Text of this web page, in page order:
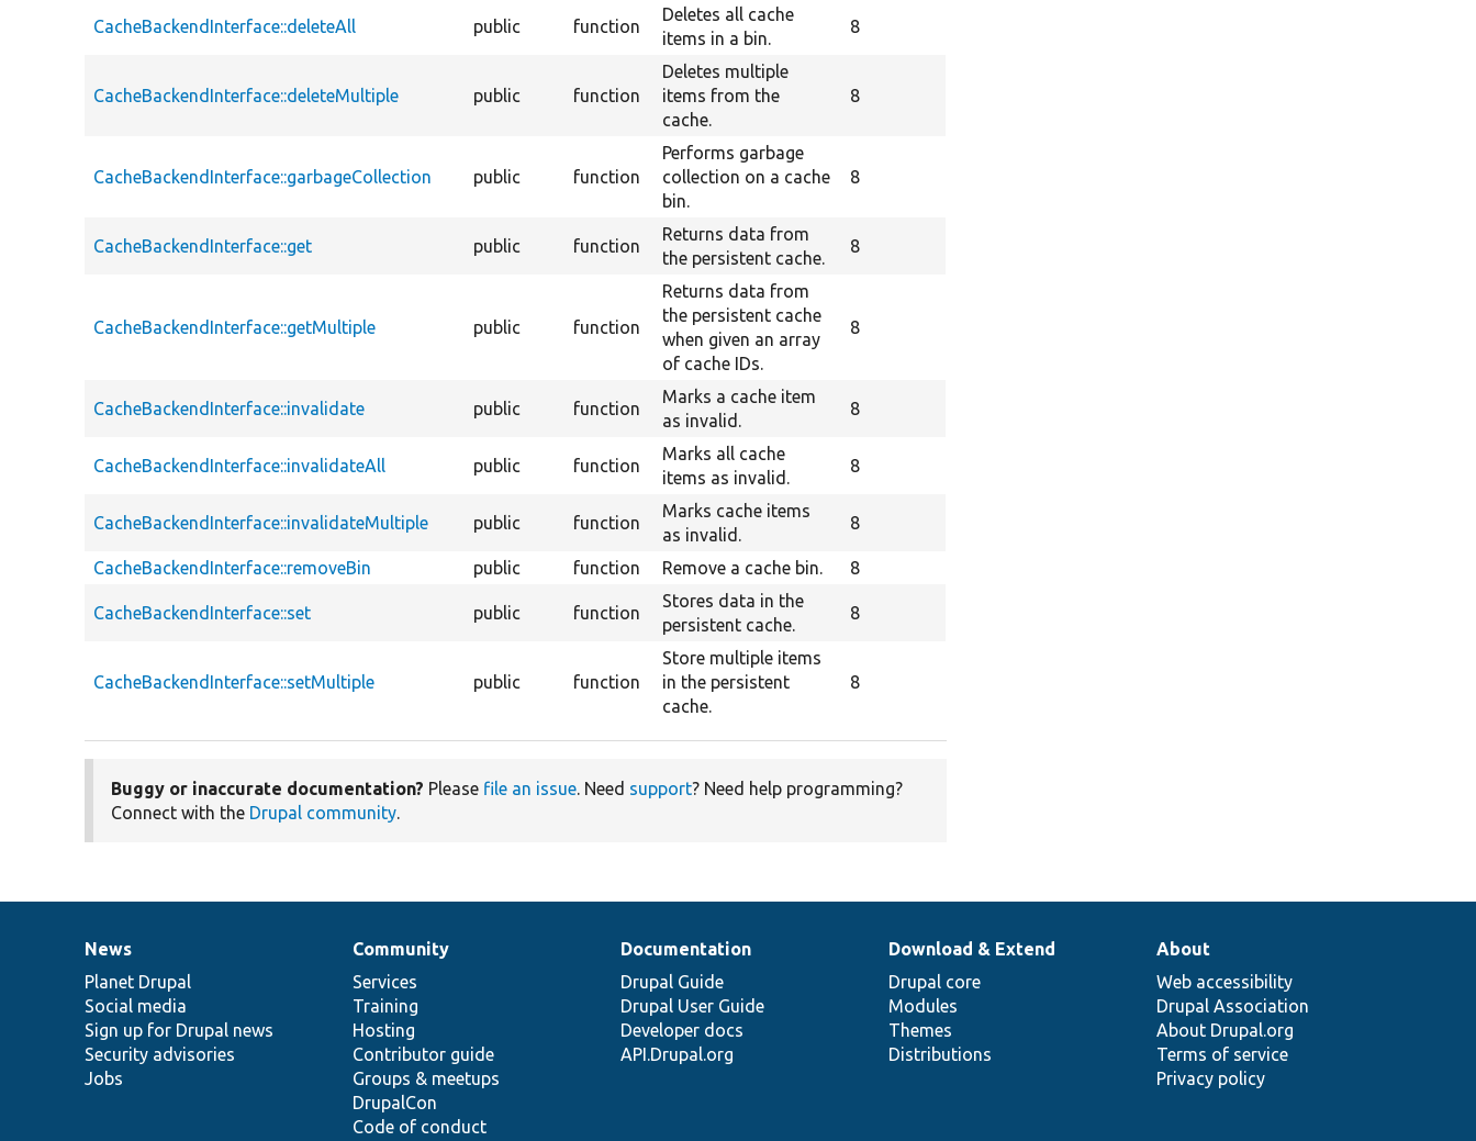
CacheBackendInterface::deleteAll public function
Deletes all cache
items in a bin.
8
CacheBackendInterface::deleteMultiple public function
Deletes multiple
items from the
cache.
8
CacheBackendInterface::garbageCollection public function
Performs garbage
collection on a cache
bin.
8
CacheBackendInterface::get public function
Returns data from
the persistent cache.
8
CacheBackendInterface::getMultiple public function
Returns data from
the persistent cache
when given an array
of cache IDs.
8
CacheBackendInterface::invalidate public function
Marks a cache item
as invalid.
8
CacheBackendInterface::invalidateAll public function
Marks all cache
items as invalid.
8
CacheBackendInterface::invalidateMultiple public function
Marks cache items
as invalid.
8
CacheBackendInterface::removeBin public function Remove a cache bin. 8
CacheBackendInterface::set public function
Stores data in the
persistent cache.
8
CacheBackendInterface::setMultiple public function
Store multiple items
in the persistent
cache.
8
Buggy or inaccurate documentation? Please file an issue. Need support? Need help programming?
Connect with the Drupal community.
News
items
News
Planet Drupal
Social media
Sign up for Drupal news
Security advisories
Jobs
Our
community
Community
Services
Training
Hosting
Contributor guide
Groups & meetups
DrupalCon
Code of conduct
Documentation
Documentation
Drupal Guide
Drupal User Guide
Developer docs
API.Drupal.org
Drupal
code
base
Download & Extend
Drupal core
Modules
Themes
Distributions
Governance
of
community
About
Web accessibility
Drupal Association
About Drupal.org
Terms of service
Privacy policy